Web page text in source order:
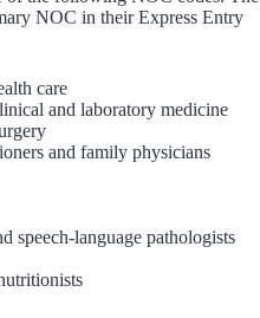
NOC in their Express Entry
care
and laboratory medicine
and family physicians
speech-language pathologists